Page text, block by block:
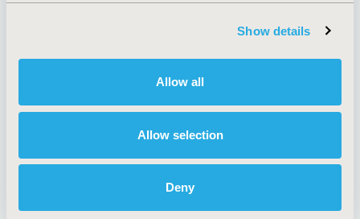
Show details
Allow all
Allow selection
Deny
AI Policy
Antitrust Compliance
Cookie Policy
Funding Statement
Legal Disclaimer
Terms and
Conditions